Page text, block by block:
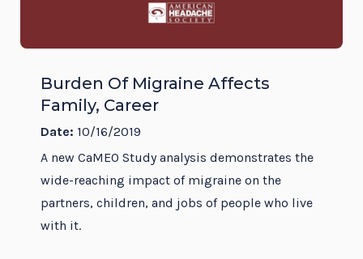
Burden Of Migraine Affects
Family, Career
Date: 10/16/2019
A new CaMEO Study analysis demonstrates the
wide-reaching impact of migraine on the
partners, children, and jobs of people who live
with it.